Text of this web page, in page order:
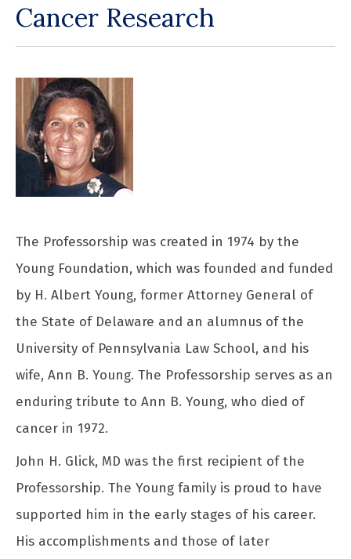
Cancer Research
The Professorship was created in 1974 by the
Young Foundation, which was founded and funded
by H. Albert Young, former Attorney General of
the State of Delaware and an alumnus of the
University of Pennsylvania Law School, and his
wife, Ann B. Young. The Professorship serves as an
enduring tribute to Ann B. Young, who died of
cancer in 1972.
John H. Glick, MD was the first recipient of the
Professorship. The Young family is proud to have
supported him in the early stages of his career.
His accomplishments and those of later